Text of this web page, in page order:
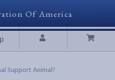
Of America
Support Animal?